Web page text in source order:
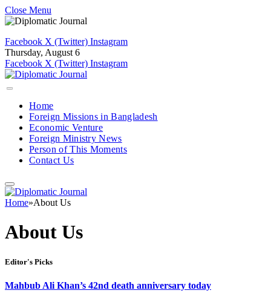
Close Menu
Facebook X (Twitter) Instagram
Thursday, August 6
Facebook X (Twitter) Instagram
Home
Foreign Missions in Bangladesh
Economic Venture
Foreign Ministry News
Person of This Moments
Contact Us
Home»About Us
About Us
Editor's Picks
Mahbub Ali Khan’s 42nd death anniversary today